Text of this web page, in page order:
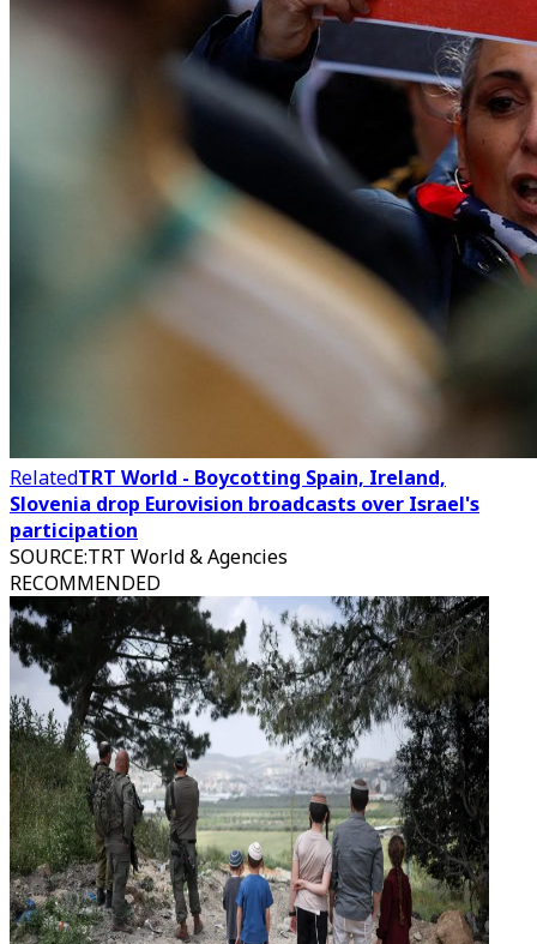
RelatedTRT World - Boycotting Spain, Ireland,
Slovenia drop Eurovision broadcasts over Israel's
participation
SOURCE:TRT World & Agencies
RECOMMENDED